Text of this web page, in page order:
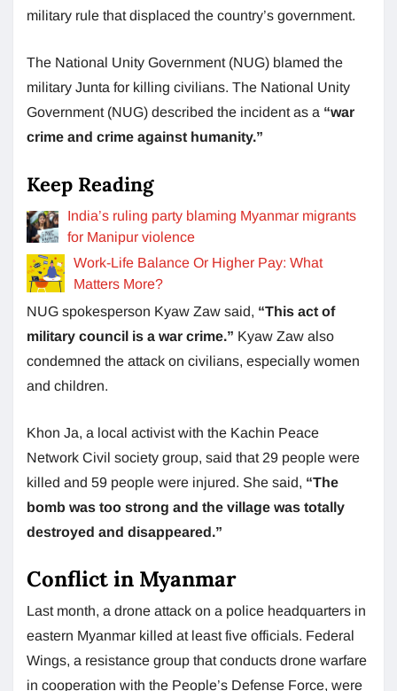
military rule that displaced the country’s government.
The National Unity Government (NUG) blamed the
military Junta for killing civilians. The National Unity
Government (NUG) described the incident as a “war
crime and crime against humanity.”
Keep Reading
India’s ruling party blaming Myanmar migrants
for Manipur violence
Work-Life Balance Or Higher Pay: What
Matters More?
NUG spokesperson Kyaw Zaw said, “This act of
military council is a war crime.” Kyaw Zaw also
condemned the attack on civilians, especially women
and children.
Khon Ja, a local activist with the Kachin Peace
Network Civil society group, said that 29 people were
killed and 59 people were injured. She said, “The
bomb was too strong and the village was totally
destroyed and disappeared.”
Conflict in Myanmar
Last month, a drone attack on a police headquarters in
eastern Myanmar killed at least five officials. Federal
Wings, a resistance group that conducts drone warfare
in cooperation with the People’s Defense Force, were